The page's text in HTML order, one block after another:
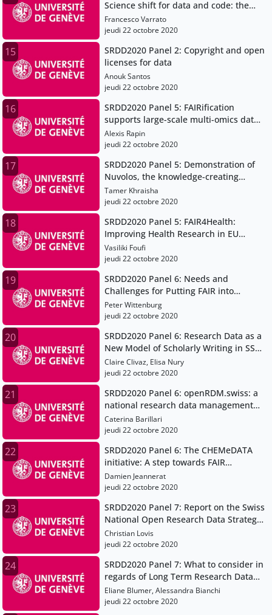
Science shift for data and code: the
case for a Data Champions community
Francesco Varrato
jeudi 22 octobre 2020
15
SRDD2020 Panel 2: Copyright and open
licenses for data
Anouk Santos
jeudi 22 octobre 2020
16
SRDD2020 Panel 5: FAIRification
supports large-scale multi-omics data
integration in systems genetics
Alexis Rapin
jeudi 22 octobre 2020
17
SRDD2020 Panel 5: Demonstration of
Nuvolos, the knowledge-creating
platform for research and education
Tamer Khraisha
jeudi 22 octobre 2020
18
SRDD2020 Panel 5: FAIR4Health:
Improving Health Research in EU
through FAIR Data
Vasiliki Foufi
jeudi 22 octobre 2020
19
SRDD2020 Panel 6: Needs and
Challenges for Putting FAIR into
Practice
Peter Wittenburg
jeudi 22 octobre 2020
20
SRDD2020 Panel 6: Research Data as a
New Model of Scholarly Writing in SSH
(H2020 project OPERAS-P)
Claire Clivaz, Elisa Nury
jeudi 22 octobre 2020
21
SRDD2020 Panel 6: openRDM.swiss: a
national research data management
service for the Swiss scientific
community
Caterina Barillari
jeudi 22 octobre 2020
22
SRDD2020 Panel 6: The CHEMeDATA
initiative: A step towards FAIR
chemistry data
Damien Jeannerat
jeudi 22 octobre 2020
23
SRDD2020 Panel 7: Report on the Swiss
National Open Research Data Strategy
swissuniversities working group
Christian Lovis
jeudi 22 octobre 2020
24
SRDD2020 Panel 7: What to consider in
regards of Long Term Research Data
Preservation - The EPFL ACOUA project
Eliane Blumer, Alessandra Bianchi
jeudi 22 octobre 2020